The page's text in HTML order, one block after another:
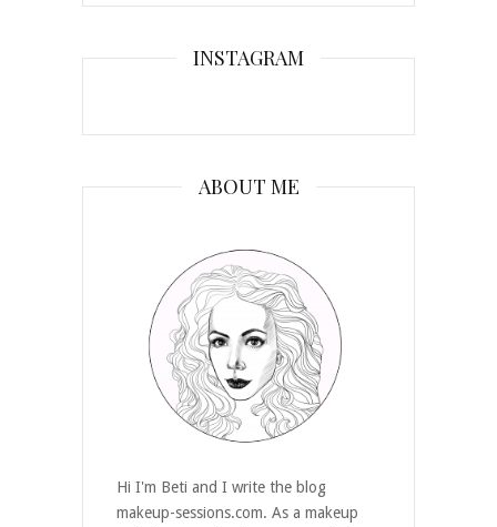
INSTAGRAM
ABOUT ME
Hi I'm Beti and I write the blog
makeup-sessions.com. As a makeup